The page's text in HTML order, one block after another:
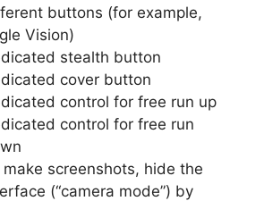
buttons (for example,
Vision)
stealth button
cover button
control for free run up
control for free run
make screenshots, hide the
(“camera mode”) by